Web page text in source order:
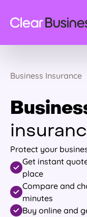
Business Insurance
Protect your
Get instant
place
Compare and
minutes
Buy online and